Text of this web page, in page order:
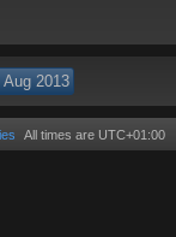
All times are UTC+01:00